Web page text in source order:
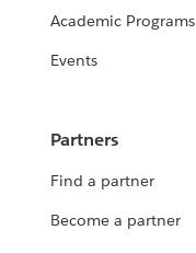
Academic Programs
Events
Partners
Find a partner
Become a partner